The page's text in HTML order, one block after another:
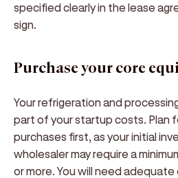
specified clearly in the lease
sign.
Purchase your core
Your refrigeration and
part of your startup costs. Plan
purchases first, as your initial
wholesaler may require a
or more. You will need